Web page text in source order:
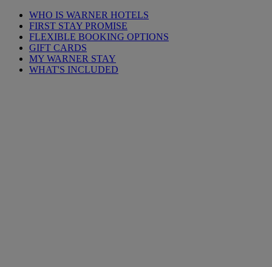
WHO IS WARNER HOTELS
FIRST STAY PROMISE
FLEXIBLE BOOKING OPTIONS
GIFT CARDS
MY WARNER STAY
WHAT'S INCLUDED